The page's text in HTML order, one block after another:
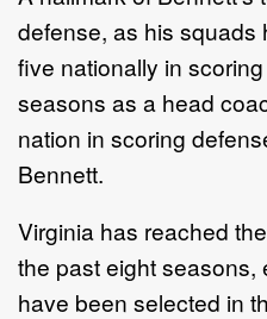
defense, as his squads
five nationally in
seasons as a head
nation in scoring
Bennett.
Virginia has reached
the past eight seasons,
have been selected in